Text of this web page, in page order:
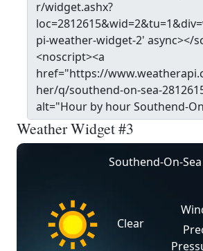
Weather Widget #3
Southend-On-Sea
Clear